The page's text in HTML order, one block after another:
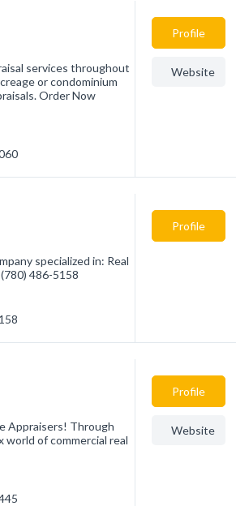
services throughout
or condominium
Order Now
Profile
Website
specialized in: Real
486-5158
Profile
Appraisers! Through
of commercial real
Profile
Website